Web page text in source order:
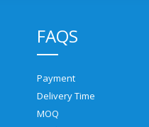
FAQS
Payment
Delivery Time
MOQ